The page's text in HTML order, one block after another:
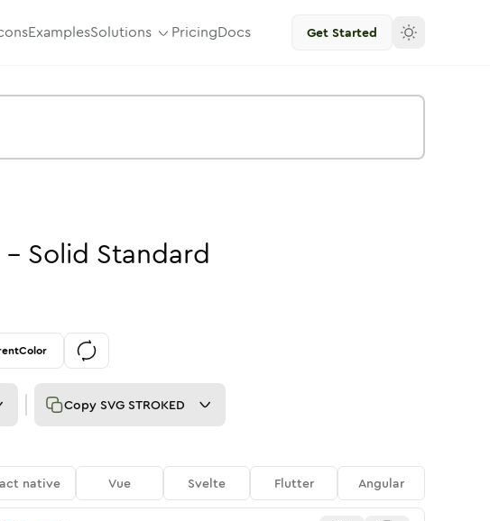
ExamplesSolutions PricingDocs Get Started
- Solid Standard
Copy SVG STROKED
native Vue Svelte Flutter Angular